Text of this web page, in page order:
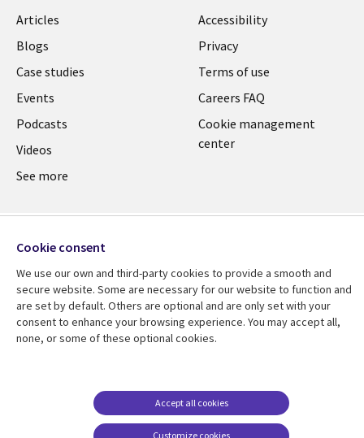
Articles
Blogs
Case studies
Events
Podcasts
Videos
See more
Accessibility
Privacy
Terms of use
Careers FAQ
Cookie management
center
Cookie consent
We use our own and third-party cookies to provide a smooth and
secure website. Some are necessary for our website to function and
are set by default. Others are optional and are only set with your
consent to enhance your browsing experience. You may accept all,
none, or some of these optional cookies.
Customize cookies
Accept all cookies